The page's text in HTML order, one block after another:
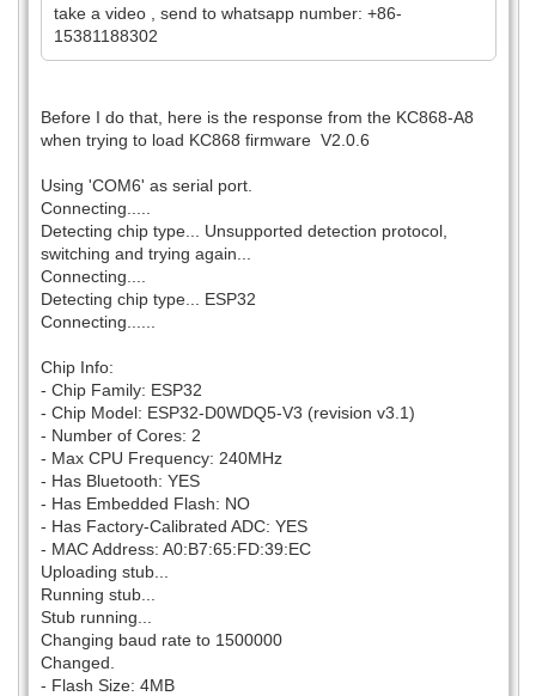
take a video , send to whatsapp number: +86-
15381188302
Before I do that, here is the response from the KC868-A8
when trying to load KC868 firmware V2.0.6
Using 'COM6' as serial port.
Connecting.....
Detecting chip type... Unsupported detection protocol,
switching and trying again...
Connecting....
Detecting chip type... ESP32
Connecting......
Chip Info:
- Chip Family: ESP32
- Chip Model: ESP32-D0WDQ5-V3 (revision v3.1)
- Number of Cores: 2
- Max CPU Frequency: 240MHz
- Has Bluetooth: YES
- Has Embedded Flash: NO
- Has Factory-Calibrated ADC: YES
- MAC Address: A0:B7:65:FD:39:EC
Uploading stub...
Running stub...
Stub running...
Changing baud rate to 1500000
Changed.
- Flash Size: 4MB